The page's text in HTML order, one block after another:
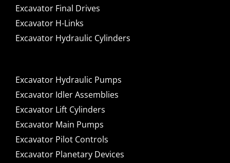
Excavator Final Drives
Excavator H-Links
Excavator Hydraulic Cylinders
Excavator Hydraulic Pumps
Excavator Idler Assemblies
Excavator Lift Cylinders
Excavator Main Pumps
Excavator Pilot Controls
Excavator Planetary Devices